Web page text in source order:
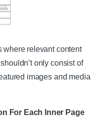
where relevant content
only consist of
images and media
For Each Inner Page